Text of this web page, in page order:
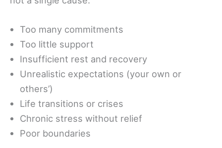
Too many commitments
Too little support
Insufficient rest and recovery
Unrealistic expectations (your own or
others’)
Life transitions or crises
Chronic stress without relief
Poor boundaries